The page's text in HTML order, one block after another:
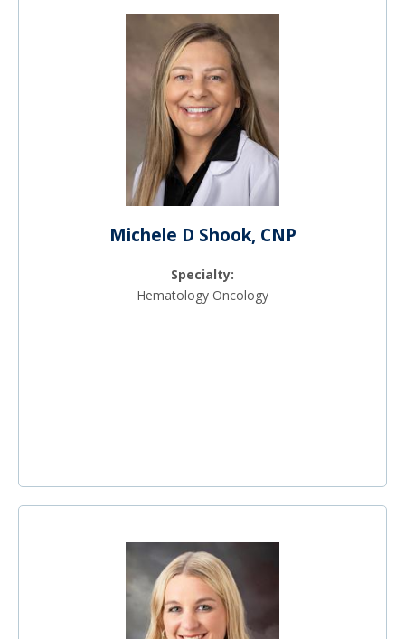
Michele D Shook, CNP
Specialty:
Hematology Oncology